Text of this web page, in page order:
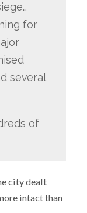
for
several
of
city dealt
intact than